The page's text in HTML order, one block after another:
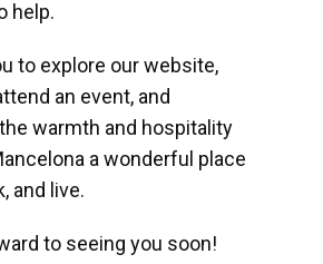
help.
to explore our website,
an event, and
warmth and hospitality
a wonderful place
and live.
to seeing you soon!